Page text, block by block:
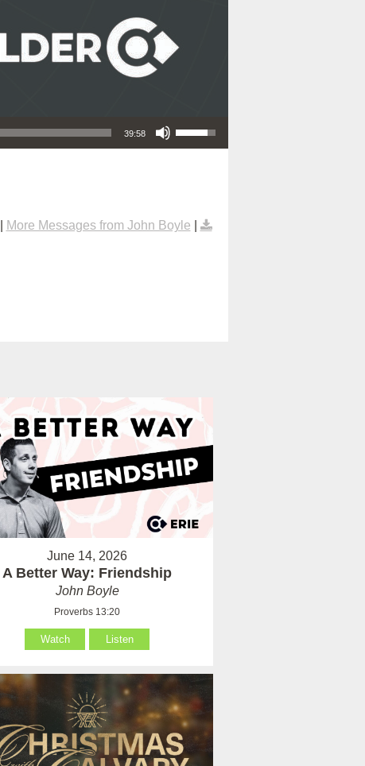
39:58
More Messages from John Boyle
June 14, 2026
A Better Way: Friendship
John Boyle
Proverbs 13:20
Watch Listen